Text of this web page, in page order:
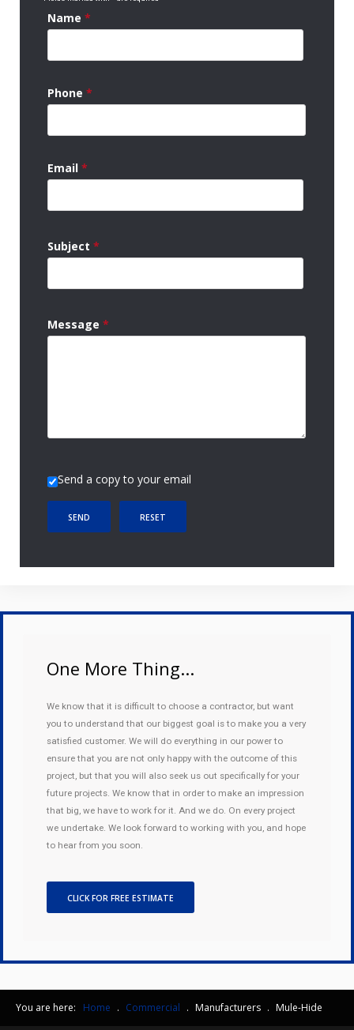
Name *
Phone *
Email *
Subject *
Message *
Send a copy to your email
SEND RESET
One More Thing...
We know that it is difficult to choose a contractor, but want
you to understand that our biggest goal is to make you a very
satisfied customer. We will do everything in our power to
ensure that you are not only happy with the outcome of this
project, but that you will also seek us out specifically for your
future projects. We know that in order to make an impression
that big, we have to work for it. And we do. On every project
we undertake. We look forward to working with you, and hope
to hear from you soon.
CLICK FOR FREE ESTIMATE
You are here: Home . Commercial . Manufacturers . Mule-Hide